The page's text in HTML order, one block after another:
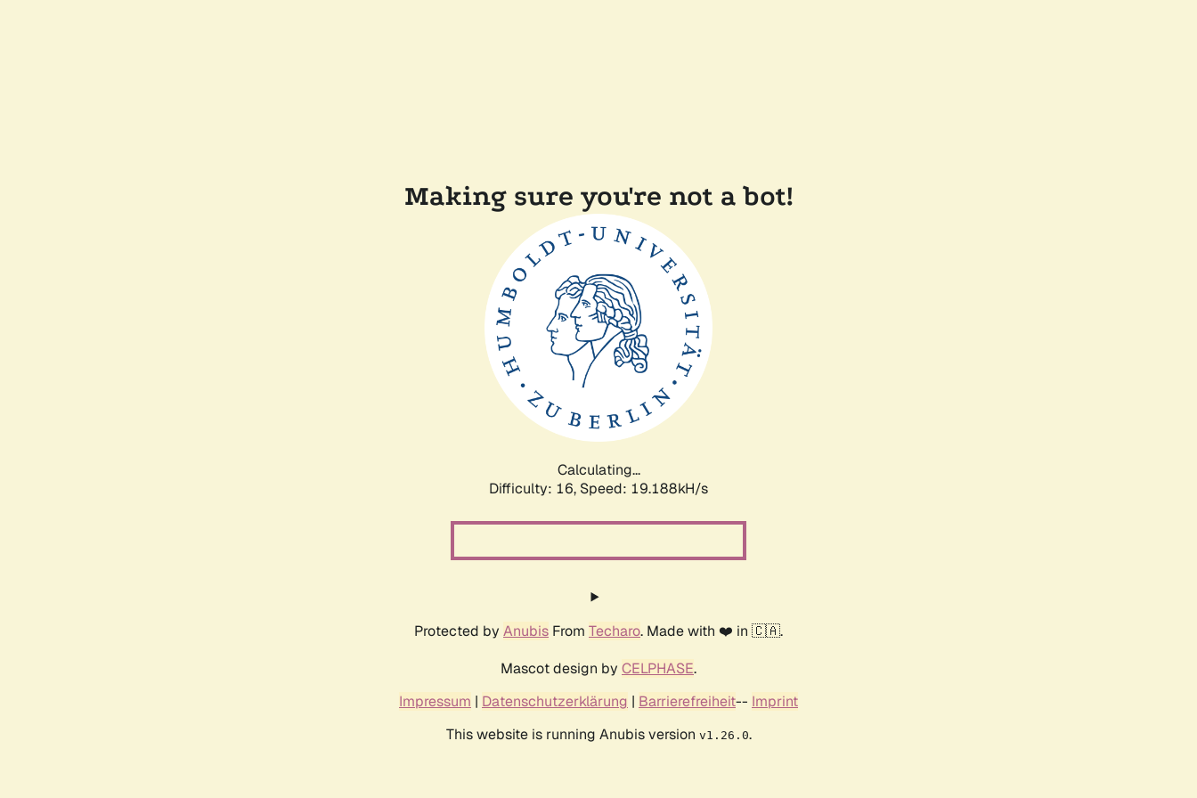
Making sure you're not a bot!
Calculating...
Difficulty: 16, Speed: 19.188kH/s
Protected by Anubis From Techaro. Made with ❤️ in 🇨🇦.
Mascot design by CELPHASE.
Impressum | Datenschutzerklärung | Barrierefreiheit-- Imprint
This website is running Anubis version v1.26.0.